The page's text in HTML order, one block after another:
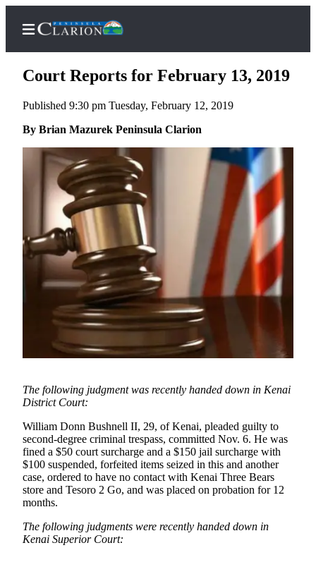
Home
Subscriber
Center
Subscribe
My
Account
FAQs
Contact
Our
Subscriber
Center
Vacation
Newsletters
News
Government
Education
&
Justice
Court Reports for February 13, 2019
Published 9:30 pm Tuesday, February 12, 2019
By Brian Mazurek Peninsula Clarion
The following judgment was recently handed down in Kenai
District Court:
William Donn Bushnell II, 29, of Kenai, pleaded guilty to
second-degree criminal trespass, committed Nov. 6. He was
fined a $50 court surcharge and a $150 jail surcharge with
$100 suspended, forfeited items seized in this and another
case, ordered to have no contact with Kenai Three Bears
store and Tesoro 2 Go, and was placed on probation for 12
months.
The following judgments were recently handed down in
Kenai Superior Court: